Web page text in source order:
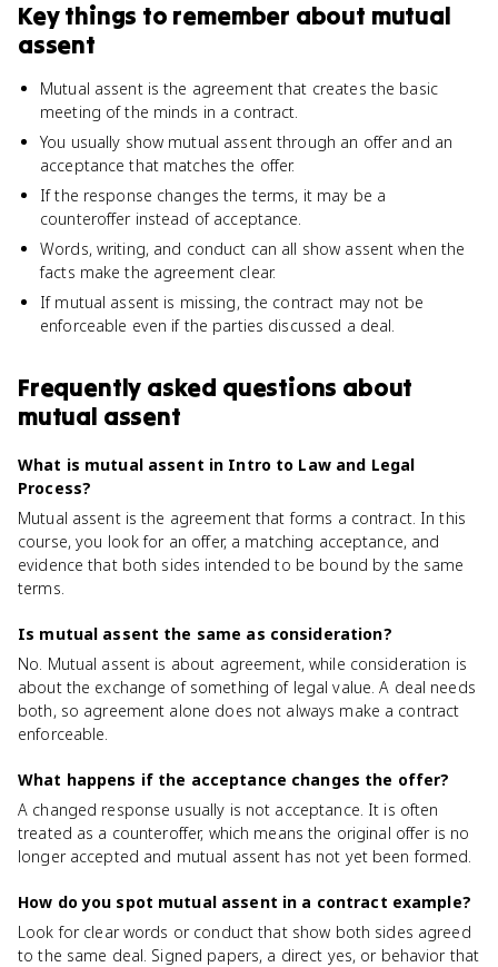
Key things to remember about mutual
assent
Mutual assent is the agreement that creates the basic
meeting of the minds in a contract.
You usually show mutual assent through an offer and an
acceptance that matches the offer.
If the response changes the terms, it may be a
counteroffer instead of acceptance.
Words, writing, and conduct can all show assent when the
facts make the agreement clear.
If mutual assent is missing, the contract may not be
enforceable even if the parties discussed a deal.
Frequently asked questions about
mutual assent
What is mutual assent in Intro to Law and Legal
Process?
Mutual assent is the agreement that forms a contract. In this
course, you look for an offer, a matching acceptance, and
evidence that both sides intended to be bound by the same
terms.
Is mutual assent the same as consideration?
No. Mutual assent is about agreement, while consideration is
about the exchange of something of legal value. A deal needs
both, so agreement alone does not always make a contract
enforceable.
What happens if the acceptance changes the offer?
A changed response usually is not acceptance. It is often
treated as a counteroffer, which means the original offer is no
longer accepted and mutual assent has not yet been formed.
How do you spot mutual assent in a contract example?
Look for clear words or conduct that show both sides agreed
to the same deal. Signed papers, a direct yes, or behavior that